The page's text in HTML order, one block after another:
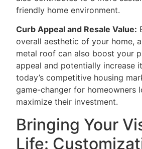
friendly home environment.
Curb Appeal and Resale Value:
overall aesthetic of your home,
metal roof can also boost your
appeal and potentially increase
today’s competitive housing
game-changer for homeowners
maximize their investment.
Bringing Your
Life: